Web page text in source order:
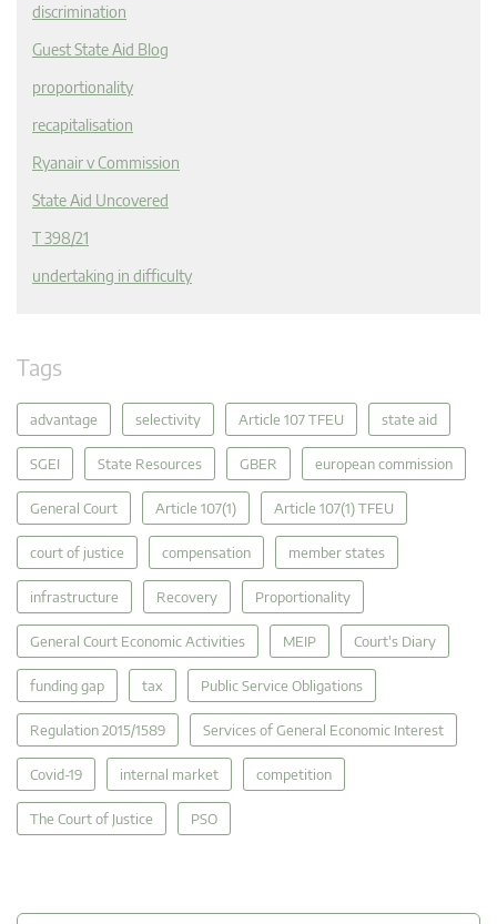
discrimination
Guest State Aid Blog
proportionality
recapitalisation
Ryanair v Commission
State Aid Uncovered
T 398/21
undertaking in difficulty
Tags
advantage selectivity Article 107 TFEU state aid
SGEI State Resources GBER european commission
General Court Article 107(1) Article 107(1) TFEU
court of justice compensation member states
infrastructure Recovery Proportionality
General Court Economic Activities MEIP Court's Diary
funding gap tax Public Service Obligations
Regulation 2015/1589 Services of General Economic Interest
Covid-19 internal market competition
The Court of Justice PSO